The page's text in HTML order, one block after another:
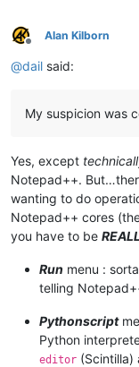
	|                        \
	|                        |     \
	|                        |      |-- ".py" files
	|                        |-- scripts (folder)
	|                        |         \
	|                        |         |-- Samples (folder)
	|                        |         |         \
	|                        |         |         |-- ".py" scripts
	|                        |         |-- startup.py
	|                        |
	|
	|
	|-- Test
Offline
Alan Kilborn
@dail said:
My suspicion was
Yes, except
Notepad++.
wanting to do
Notepad++ cores
you have to be
Run menu :
telling
Pythonscript
Python
editor (Scintilla)